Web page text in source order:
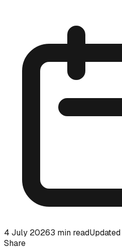
4 July 20263 min readUpdated
Share